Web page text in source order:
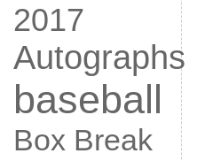
2017
Autographs
baseball
Box Break